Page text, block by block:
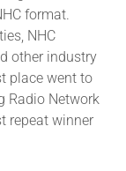
format.
NHC
other industry
place went to
Radio Network
repeat winner